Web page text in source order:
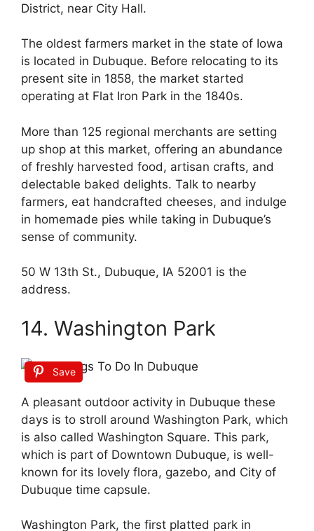
District, near City Hall.
The oldest farmers market in the state of Iowa
is located in Dubuque. Before relocating to its
present site in 1858, the market started
operating at Flat Iron Park in the 1840s.
More than 125 regional merchants are setting
up shop at this market, offering an abundance
of freshly harvested food, artisan crafts, and
delectable baked delights. Talk to nearby
farmers, eat handcrafted cheeses, and indulge
in homemade pies while taking in Dubuque’s
sense of community.
50 W 13th St., Dubuque, IA 52001 is the
address.
14. Washington Park
Save
A pleasant outdoor activity in Dubuque these
days is to stroll around Washington Park, which
is also called Washington Square. This park,
which is part of Downtown Dubuque, is well-
known for its lovely flora, gazebo, and City of
Dubuque time capsule.
Washington Park, the first platted park in